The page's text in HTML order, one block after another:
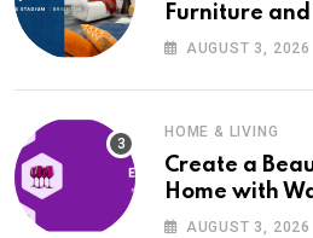
Furniture
UKAUGUST 3, 2026
HOME & LIVING
Create a
Home with
AUGUST 3, 2026